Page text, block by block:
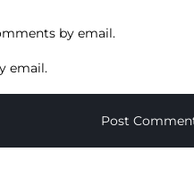
by email.
email.